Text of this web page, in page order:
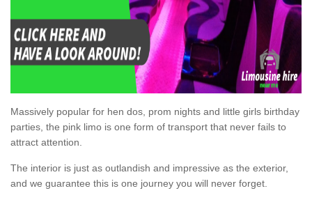
Massively popular for hen dos, prom nights and little girls birthday
parties, the pink limo is one form of transport that never fails to
attract attention.
The interior is just as outlandish and impressive as the exterior,
and we guarantee this is one journey you will never forget.